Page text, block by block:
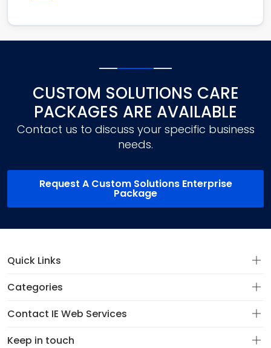
CUSTOM SOLUTIONS CARE
PACKAGES ARE AVAILABLE
Contact us to discuss your specific business
needs.
Request A Custom Solutions Enterprise
Package
Quick Links
Categories
Contact IE Web Services
Keep in touch